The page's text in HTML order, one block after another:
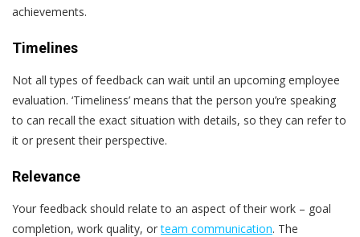
achievements.
Timelines
Not all types of feedback can wait until an upcoming employee
evaluation. ‘Timeliness’ means that the person you’re speaking
to can recall the exact situation with details, so they can refer to
it or present their perspective.
Relevance
Your feedback should relate to an aspect of their work – goal
completion, work quality, orteam communication. The